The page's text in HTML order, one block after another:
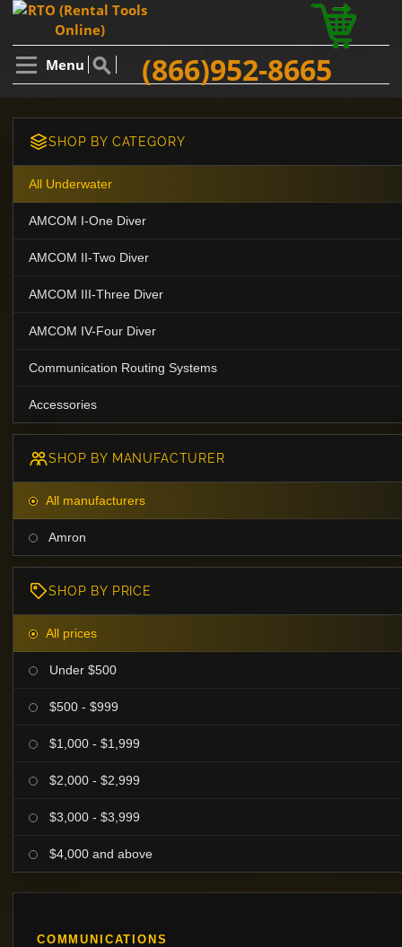
Menu (866)952-8665
SHOP BY CATEGORY
All Underwater
AMCOM I-One Diver
AMCOM II-Two Diver
AMCOM III-Three Diver
AMCOM IV-Four Diver
Communication Routing Systems
Accessories
SHOP BY MANUFACTURER
All manufacturers
Amron
SHOP BY PRICE
All prices
Under $500
$500 - $999
$1,000 - $1,999
$2,000 - $2,999
$3,000 - $3,999
$4,000 and above
COMMUNICATIONS